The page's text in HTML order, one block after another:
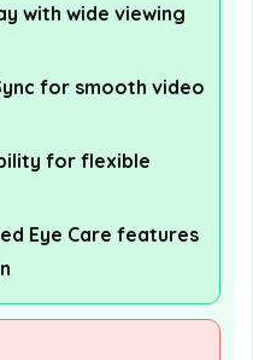
with wide viewing
for smooth video
for flexible
Eye Care features